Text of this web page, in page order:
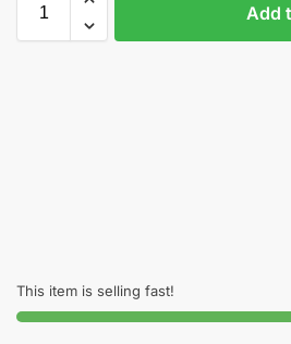
Add
This item is selling fast!